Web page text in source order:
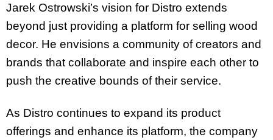
Jarek Ostrowski’s vision for Distro extends
beyond just providing a platform for selling wood
decor. He envisions a community of creators and
brands that collaborate and inspire each other to
push the creative bounds of their service.
As Distro continues to expand its product
offerings and enhance its platform, the company